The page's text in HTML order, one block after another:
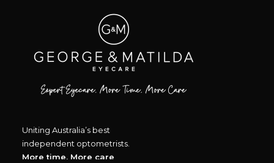
Uniting Australia’s best
independent optometrists.
More time, More care